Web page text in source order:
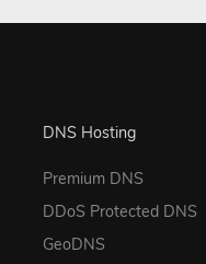
DNS Hosting
Premium DNS
DDoS Protected DNS
GeoDNS